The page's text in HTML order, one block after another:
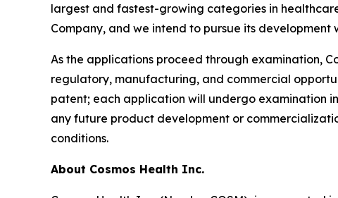
largest and fastest-growing categories in
Company, and we intend to pursue its development
As the applications proceed through examination,
regulatory, manufacturing, and commercial
patent; each application will undergo examination
any future product development or
conditions.
About Cosmos Health Inc.